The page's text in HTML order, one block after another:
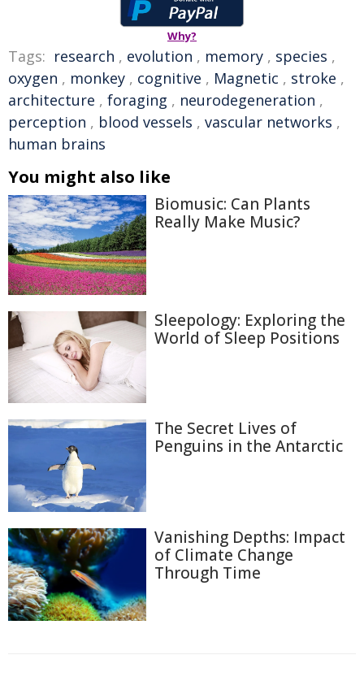
Why?
Tags: research , evolution , memory , species ,
oxygen , monkey , cognitive , Magnetic , stroke ,
architecture , foraging , neurodegeneration ,
perception , blood vessels , vascular networks ,
human brains
You might also like
Biomusic: Can Plants
Really Make Music?
Sleepology: Exploring the
World of Sleep Positions
The Secret Lives of
Penguins in the Antarctic
Vanishing Depths: Impact
of Climate Change
Through Time